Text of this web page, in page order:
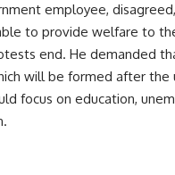
employee,
to provide welfare to
end. He demanded
will be formed after the
focus on education,